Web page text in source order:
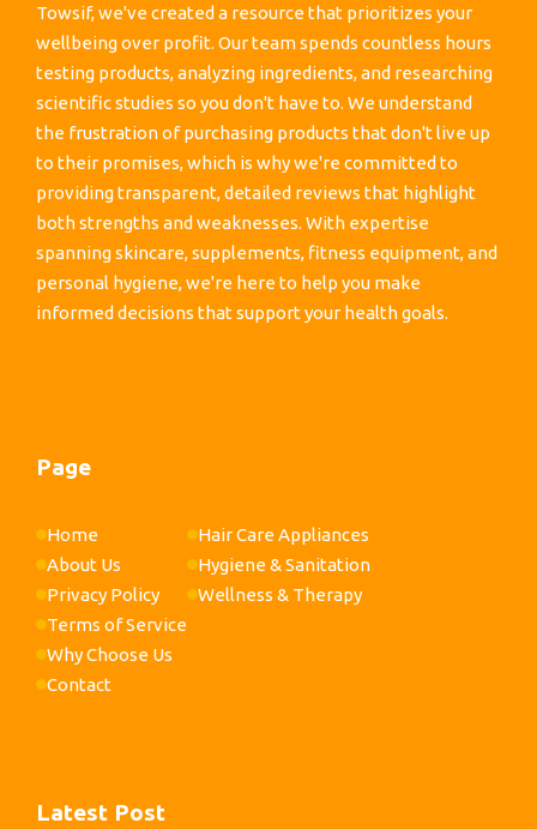
Towsif, we've created a resource that prioritizes your
wellbeing over profit. Our team spends countless hours
testing products, analyzing ingredients, and researching
scientific studies so you don't have to. We understand
the frustration of purchasing products that don't live up
to their promises, which is why we're committed to
providing transparent, detailed reviews that highlight
both strengths and weaknesses. With expertise
spanning skincare, supplements, fitness equipment, and
personal hygiene, we're here to help you make
informed decisions that support your health goals.
Page
Home
About Us
Privacy Policy
Terms of Service
Why Choose Us
Contact
Hair Care Appliances
Hygiene & Sanitation
Wellness & Therapy
Latest Post